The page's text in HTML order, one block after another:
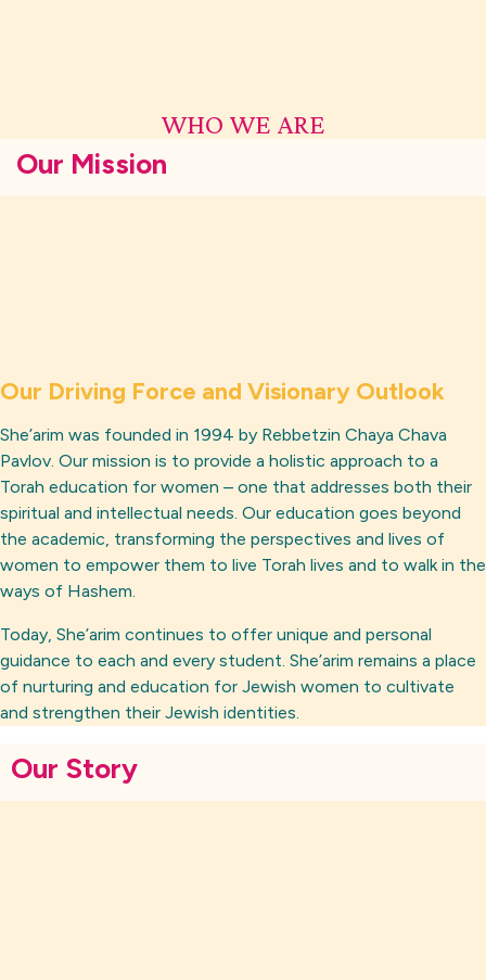
WHO WE ARE
Our Mission
Our Driving Force and Visionary Outlook
She’arim was founded in 1994 by Rebbetzin Chaya Chava
Pavlov. Our mission is to provide a holistic approach to a
Torah education for women – one that addresses both their
spiritual and intellectual needs. Our education goes beyond
the academic, transforming the perspectives and lives of
women to empower them to live Torah lives and to walk in the
ways of Hashem.
Today, She’arim continues to offer unique and personal
guidance to each and every student. She’arim remains a place
of nurturing and education for Jewish women to cultivate
and strengthen their Jewish identities.
Our Story